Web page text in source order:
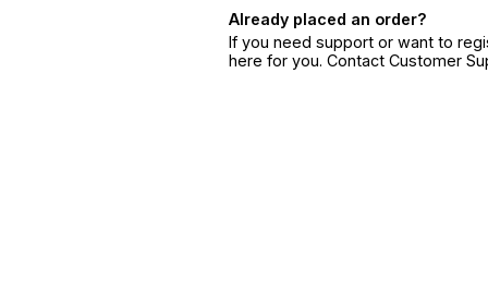
Already placed an order?
If you need support or want to
here for you. Contact Customer